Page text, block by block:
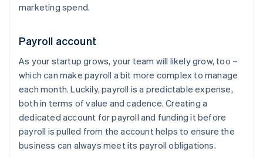
marketing spend.
Payroll account
As your startup grows, your team will likely grow, too –
which can make payroll a bit more complex to manage
each month. Luckily, payroll is a predictable expense,
both in terms of value and cadence. Creating a
dedicated account for payroll and funding it before
payroll is pulled from the account helps to ensure the
business can always meet its payroll obligations.